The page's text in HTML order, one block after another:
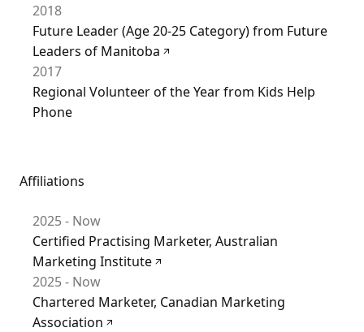
2018
Future Leader (Age 20-25 Category) from Future
Leaders of Manitoba
2017
Regional Volunteer of the Year from Kids Help
Phone
Affiliations
2025 - Now
Certified Practising Marketer, Australian
Marketing Institute
2025 - Now
Chartered Marketer, Canadian Marketing
Association